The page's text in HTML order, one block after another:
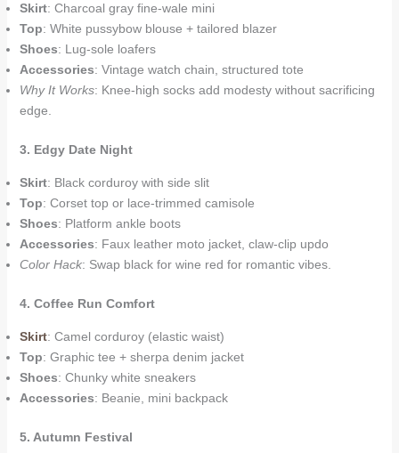
Skirt: Charcoal gray fine-wale mini
Top: White pussybow blouse + tailored blazer
Shoes: Lug-sole loafers
Accessories: Vintage watch chain, structured tote
Why It Works: Knee-high socks add modesty without sacrificing
edge.
3. Edgy Date Night
Skirt: Black corduroy with side slit
Top: Corset top or lace-trimmed camisole
Shoes: Platform ankle boots
Accessories: Faux leather moto jacket, claw-clip updo
Color Hack: Swap black for wine red for romantic vibes.
4. Coffee Run Comfort
Skirt: Camel corduroy (elastic waist)
Top: Graphic tee + sherpa denim jacket
Shoes: Chunky white sneakers
Accessories: Beanie, mini backpack
5. Autumn Festival